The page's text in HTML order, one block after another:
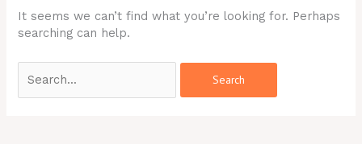
It seems we can’t find what you’re looking for. Perhaps
searching can help.